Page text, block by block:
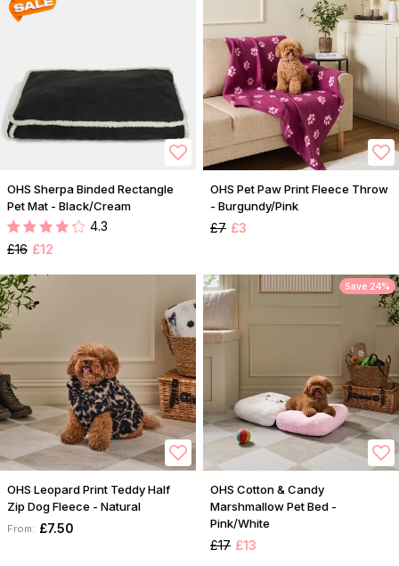
OHS Sherpa Binded Rectangle
Pet Mat - Black/Cream
4.3
£16 £12
OHS Pet Paw Print Fleece Throw
- Burgundy/Pink
£7 £3
OHS Leopard Print Teddy Half
Zip Dog Fleece - Natural
From: £7.50
Save 24%
OHS Cotton & Candy
Marshmallow Pet Bed -
Pink/White
£17 £13